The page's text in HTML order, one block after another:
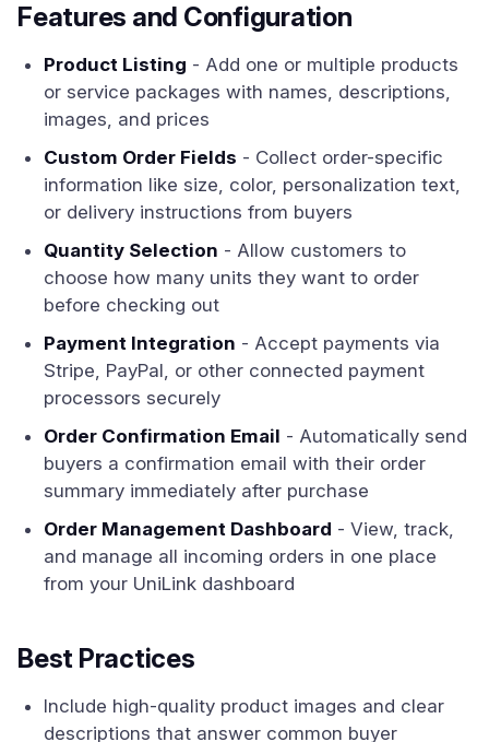
Features and Configuration
Product Listing - Add one or multiple products
or service packages with names, descriptions,
images, and prices
Custom Order Fields - Collect order-specific
information like size, color, personalization text,
or delivery instructions from buyers
Quantity Selection - Allow customers to
choose how many units they want to order
before checking out
Payment Integration - Accept payments via
Stripe, PayPal, or other connected payment
processors securely
Order Confirmation Email - Automatically send
buyers a confirmation email with their order
summary immediately after purchase
Order Management Dashboard - View, track,
and manage all incoming orders in one place
from your UniLink dashboard
Best Practices
Include high-quality product images and clear
descriptions that answer common buyer